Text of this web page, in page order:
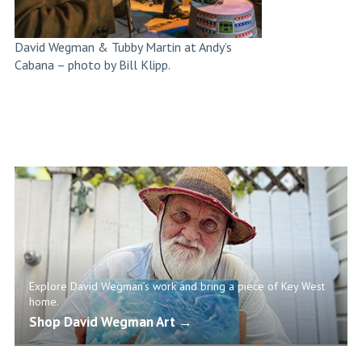
David Wegman & Tubby Martin at Andy’s
Cabana – photo by Bill Klipp.
Explore David Wegman’s work and bring a piece of Key West
home.
Shop David Wegman Art →